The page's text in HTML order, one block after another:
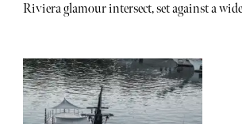
Riviera glamour intersect, set against a